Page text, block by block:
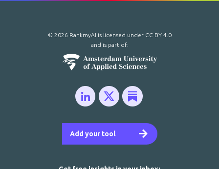
Add your tool
© 2026 RankmyAI is licensed under CC BY 4.0
and is part of: